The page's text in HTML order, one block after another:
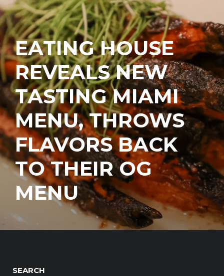
EATING HOUSE
REVEALS NEW
TASTING MIAMI
MENU, THROWS
FLAVORS BACK
TO THEIR OG
MENU
SEARCH